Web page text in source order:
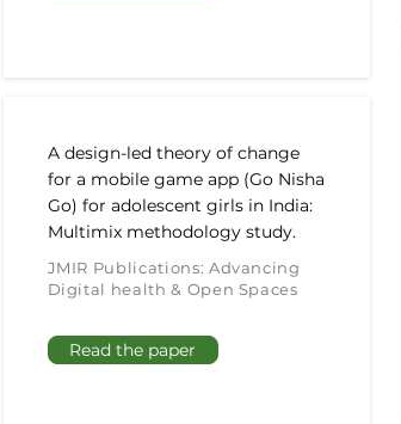
A design-led theory of change
for a mobile game app (Go Nisha
Go) for adolescent girls in India:
Multimix methodology study.
JMIR Publications: Advancing
Digital health & Open Spaces
Read the paper